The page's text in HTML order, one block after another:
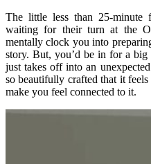
The little less than 25-minute
waiting for their turn at the
mentally clock you into
story. But, you’d be in for a
just takes off into an
so beautifully crafted that it
make you feel connected to it.